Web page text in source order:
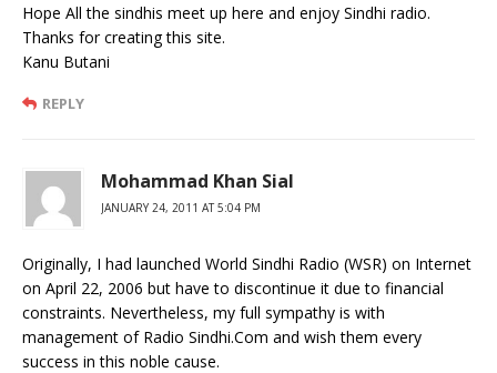
Hope All the sindhis meet up here and enjoy Sindhi radio.
Thanks for creating this site.
Kanu Butani
REPLY
Mohammad Khan Sial
JANUARY 24, 2011 AT 5:04 PM
Originally, I had launched World Sindhi Radio (WSR) on Internet
on April 22, 2006 but have to discontinue it due to financial
constraints. Nevertheless, my full sympathy is with
management of Radio Sindhi.Com and wish them every
success in this noble cause.